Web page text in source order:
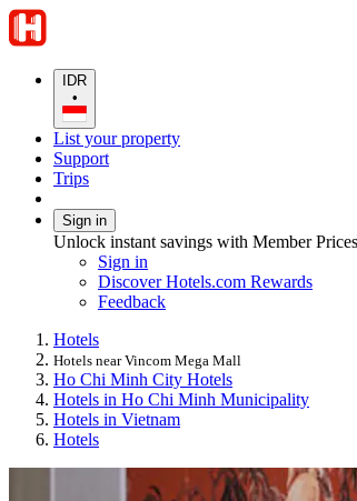
IDR
•
List your property
Support
Trips
Sign in
Unlock instant savings with Member Prices
Sign in
Discover Hotels.com Rewards
Feedback
Hotels
Hotels near Vincom Mega Mall
Ho Chi Minh City Hotels
Hotels in Ho Chi Minh Municipality
Hotels in Vietnam
Hotels